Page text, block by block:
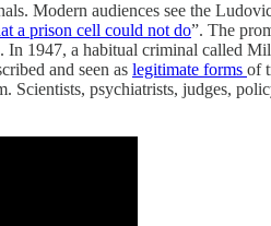
Modern audiences see the
a prison cell could not do”. The
1947, a habitual criminal called
and seen as legitimate forms of
Scientists, psychiatrists, judges,